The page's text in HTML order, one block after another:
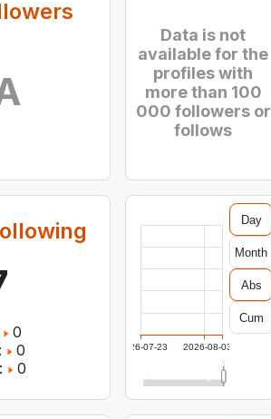
Data is not
available for the
profiles with
more than 100
000 followers or
follows
0
0
0
2026-07-23 2026-08-03
Day
Month
Abs
Cum